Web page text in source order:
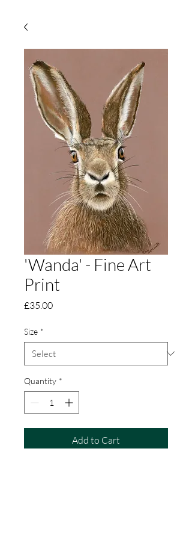
'Wanda' - Fine Art
Print
£35.00Price
Size *
Quantity *
Add to Cart